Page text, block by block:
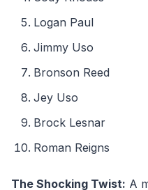
Logan Paul
Jimmy Uso
Bronson Reed
Jey Uso
Brock Lesnar
Roman Reigns
The Shocking Twist: A